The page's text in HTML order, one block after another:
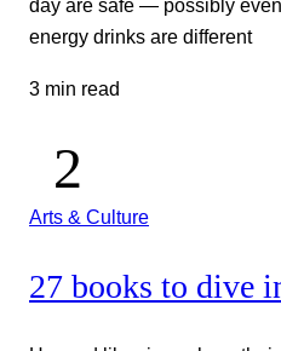
day are safe — possibly
energy drinks are different
3 min read
Arts & Culture
27 books to dive